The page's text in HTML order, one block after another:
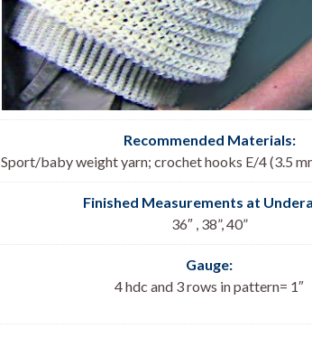
Recommended Materials:
Sport/baby weight yarn; crochet hooks E/4 (3.5
Finished Measurements at
36″ , 38”, 40”
Gauge:
4 hdc and 3 rows in pattern= 1″